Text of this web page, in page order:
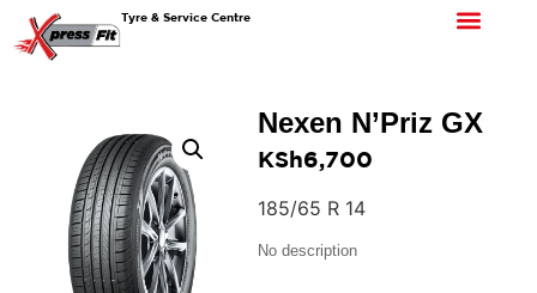
Tyre & Service Centre
Nexen N’Priz GX
KSh6,700
185/65 R 14
No description